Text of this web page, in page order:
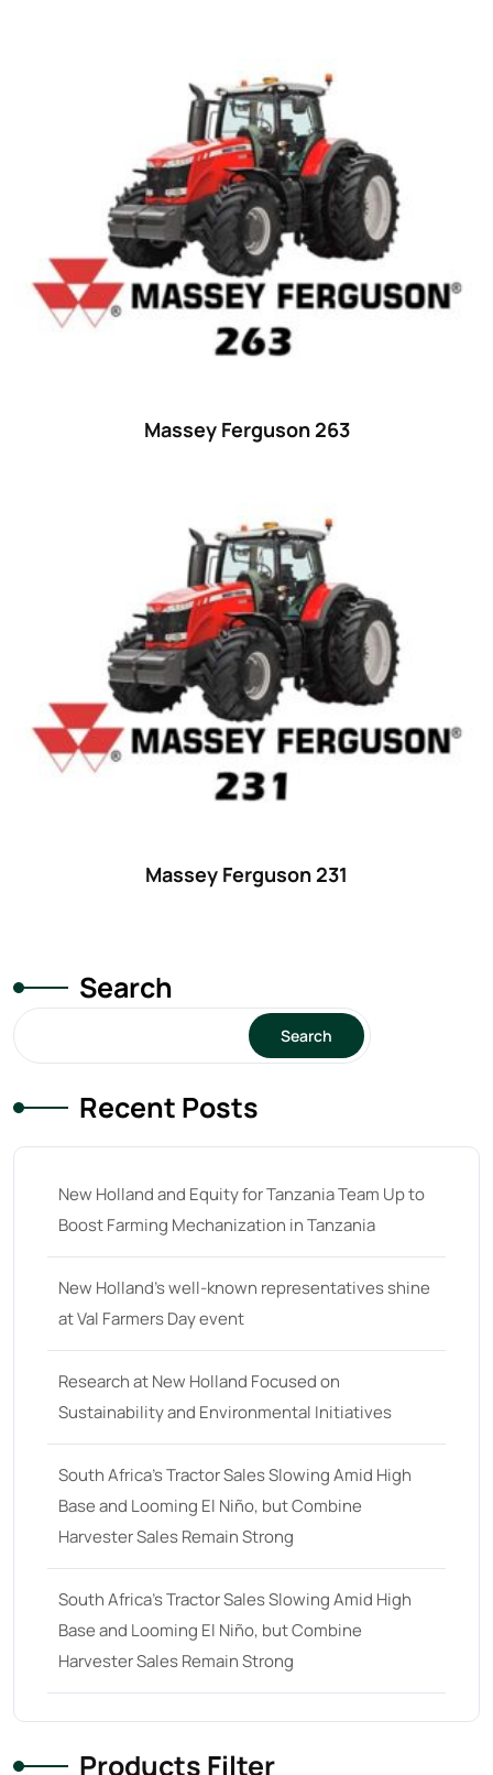
Massey Ferguson 263
Massey Ferguson 231
Search
Search
Recent Posts
New Holland and Equity for Tanzania Team Up to
Boost Farming Mechanization in Tanzania
New Holland’s well-known representatives shine
at Val Farmers Day event
Research at New Holland Focused on
Sustainability and Environmental Initiatives
South Africa’s Tractor Sales Slowing Amid High
Base and Looming El Niño, but Combine
Harvester Sales Remain Strong
South Africa’s Tractor Sales Slowing Amid High
Base and Looming El Niño, but Combine
Harvester Sales Remain Strong
Products Filter